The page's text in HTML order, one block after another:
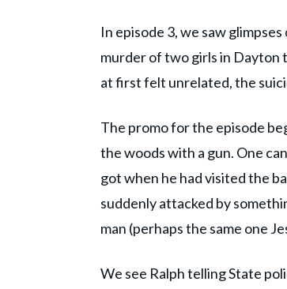
In episode 3, we saw
murder of two girls in Dayton
at first felt unrelated, the
The promo for the episode
the woods with a gun. One
got when he had visited the
suddenly attacked by
man (perhaps the same one
We see Ralph telling State